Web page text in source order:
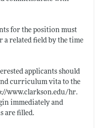
for the position must
a related field by the time
applicants should
curriculum vita to the
www.clarkson.edu/hr.
immediately and
are filled.